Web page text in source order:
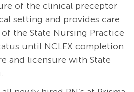
of the clinical preceptor
setting and provides care
the State Nursing Practice
until NCLEX completion
and licensure with State